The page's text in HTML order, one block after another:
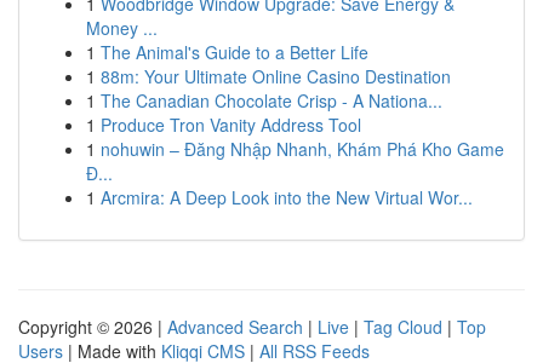
Money ...
1 The Animal's Guide to a Better Life
1 88m: Your Ultimate Online Casino Destination
1 The Canadian Chocolate Crisp - A Nationa...
1 Produce Tron Vanity Address Tool
1 nohuwin – Đăng Nhập Nhanh, Khám Phá Kho Game
Đ...
1 Arcmira: A Deep Look into the New Virtual Wor...
Copyright © 2026 | Advanced Search | Live | Tag Cloud | Top
Users | Made with Kliqqi CMS | All RSS Feeds